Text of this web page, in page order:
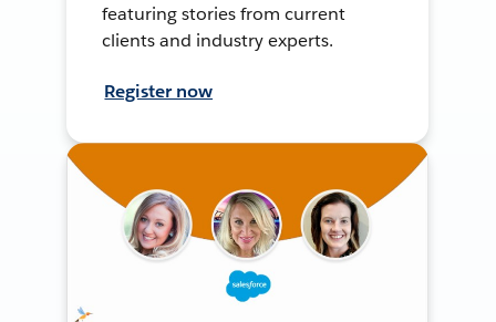
featuring stories from current
clients and industry experts.
Register now